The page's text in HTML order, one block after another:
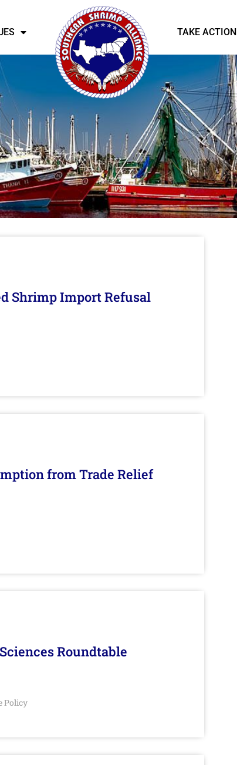
TAKE ACTION
Shrimp Import Refusal
from Trade Relief
Roundtable
Policy